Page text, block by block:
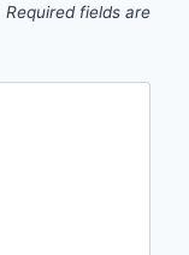
Required fields are